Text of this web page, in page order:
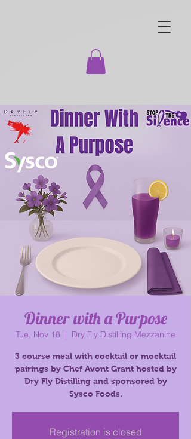
Dinner with a Purpose
Tue, Nov 18
  |
Dry Fly Distilling Mezzanine
3 course meal with cocktail or mocktail
pairings by Chef Avont Grant hosted by
Dry Fly Distilling and sponsored by
Registration is closed